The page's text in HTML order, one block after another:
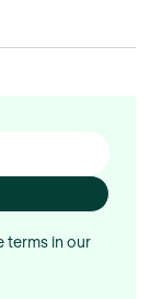
terms in our